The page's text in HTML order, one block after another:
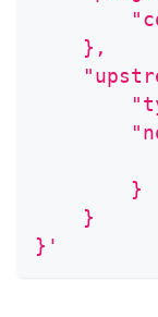
    },
        }
    }
}'